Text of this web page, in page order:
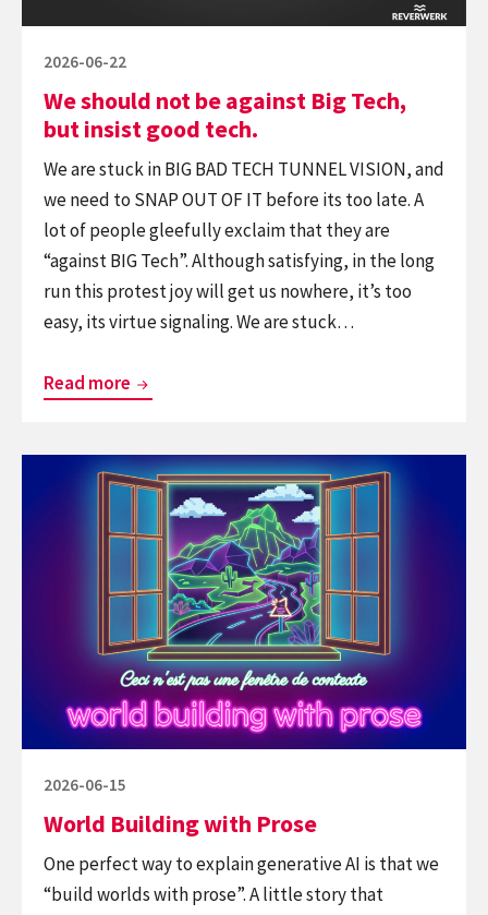
but
insist
tech.
Posted
2026-06-22
We should not be against Big Tech,
but insist good tech.
We are stuck in BIG BAD TECH TUNNEL VISION, and
we need to SNAP OUT OF IT before its too late. A
lot of people gleefully exclaim that they are
“against BIG Tech”. Although satisfying, in the long
run this protest joy will get us nowhere, it’s too
easy, its virtue signaling. We are stuck…
Read more We
be
against
Big
Tech,
but
insist
good
tech.
Continue
Posted
2026-06-15
World Building with Prose
One perfect way to explain generative AI is that we
“build worlds with prose”. A little story that